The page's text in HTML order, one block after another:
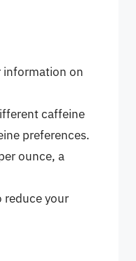
information on
caffeine
preferences.
ounce, a
reduce your